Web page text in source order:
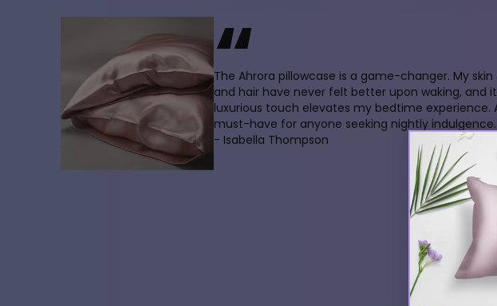
“
The Ahrora pillowcase is a game-changer. My skin
and hair have never felt better upon waking, and
luxurious touch elevates my bedtime experience.
must-have for anyone seeking nightly indulgence.
- Isabella Thompson